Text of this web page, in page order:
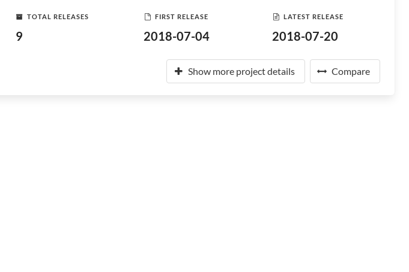
TOTAL RELEASES
9
FIRST RELEASE
2018-07-04
LATEST RELEASE
2018-07-20
Show more project details Compare